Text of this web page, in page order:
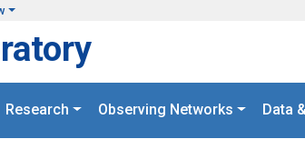
Research Observing Networks Data